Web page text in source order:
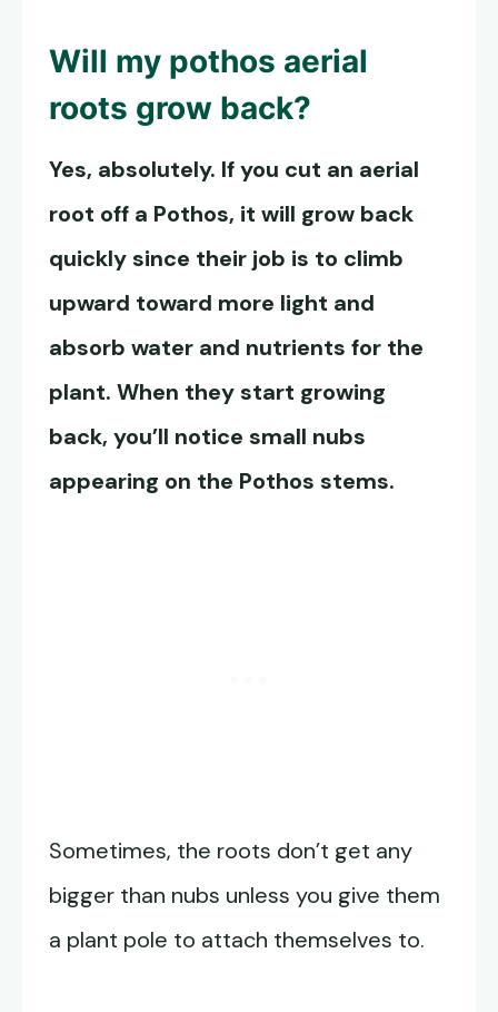
Will my pothos aerial
roots grow back?
Yes, absolutely. If you cut an aerial
root off a Pothos, it will grow back
quickly since their job is to climb
upward toward more light and
absorb water and nutrients for the
plant. When they start growing
back, you’ll notice small nubs
appearing on the Pothos stems.
Sometimes, the roots don’t get any
bigger than nubs unless you give them
a plant pole to attach themselves to.